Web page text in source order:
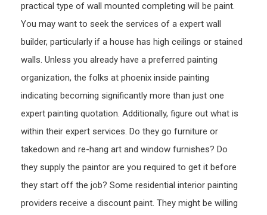
practical type of wall mounted completing will be paint.
You may want to seek the services of a expert wall
builder, particularly if a house has high ceilings or stained
walls. Unless you already have a preferred painting
organization, the folks at phoenix inside painting
indicating becoming significantly more than just one
expert painting quotation. Additionally, figure out what is
within their expert services. Do they go furniture or
takedown and re-hang art and window furnishes? Do
they supply the paintor are you required to get it before
they start off the job? Some residential interior painting
providers receive a discount paint. They might be willing